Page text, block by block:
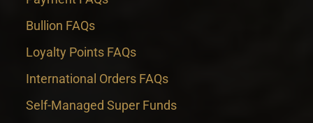
Bullion FAQs
Loyalty Points FAQs
International Orders FAQs
Self-Managed Super Funds